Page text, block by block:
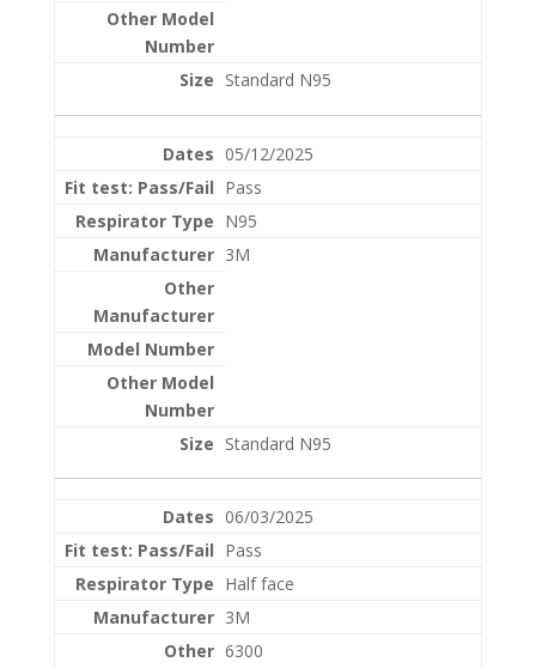
Standard N95
05/12/2025
Pass
N95
3M
Standard N95
06/03/2025
Pass
Half face
3M
6300